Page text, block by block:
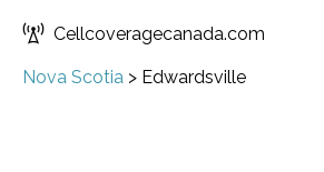
Cellcoveragecanada.com
Nova Scotia > Edwardsville